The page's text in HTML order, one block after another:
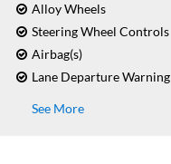
Alloy Wheels
Steering Wheel Controls
Airbag(s)
Lane Departure Warning
See More